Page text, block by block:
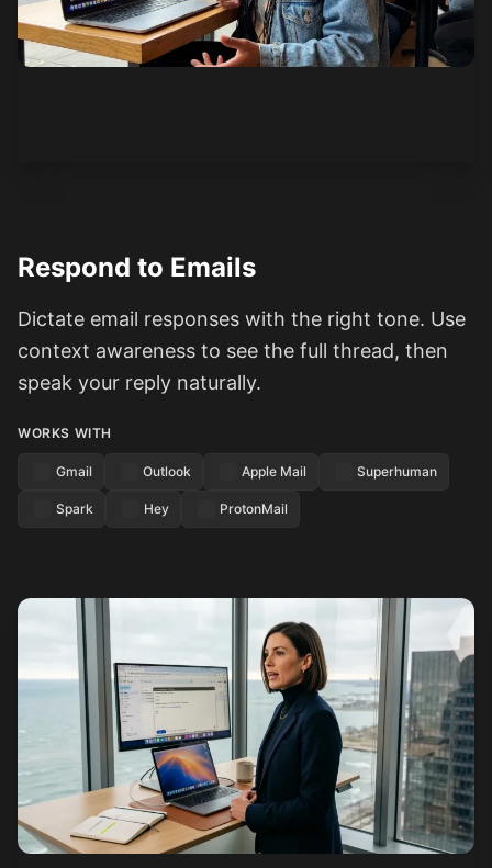
Respond to Emails
Dictate email responses with the right tone. Use
context awareness to see the full thread, then
speak your reply naturally.
WORKS WITH
Gmail Outlook Apple Mail Superhuman
Spark Hey ProtonMail